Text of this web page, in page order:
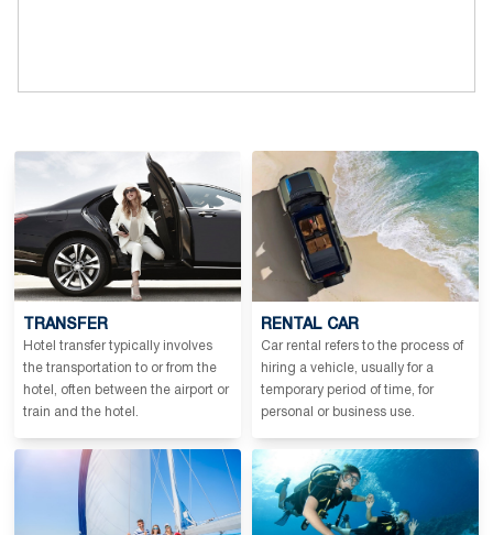
TRANSFER
Hotel transfer typically involves
the transportation to or from the
hotel, often between the airport or
train and the hotel.
RENTAL CAR
Car rental refers to the process of
hiring a vehicle, usually for a
temporary period of time, for
personal or business use.